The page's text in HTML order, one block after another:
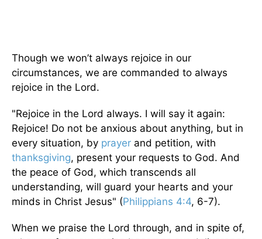
Though we won’t always rejoice in our
circumstances, we are commanded to always
rejoice in the Lord.
"Rejoice in the Lord always. I will say it again:
Rejoice! Do not be anxious about anything, but in
every situation, by prayer and petition, with
thanksgiving, present your requests to God. And
the peace of God, which transcends all
understanding, will guard your hearts and your
minds in Christ Jesus" (Philippians 4:4, 6-7).
When we praise the Lord through, and in spite of,